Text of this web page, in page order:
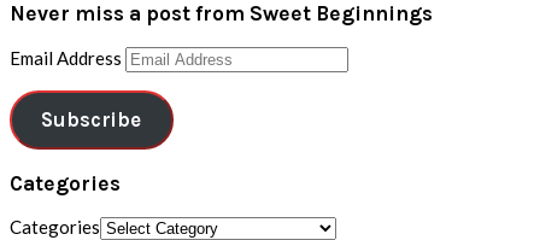
Never miss a post from Sweet Beginnings
Email Address
Subscribe
Categories
Categories